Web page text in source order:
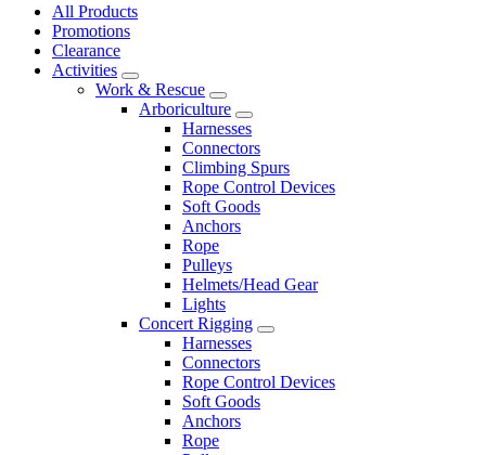
All Products
Promotions
Clearance
Activities
Work & Rescue
Arboriculture
Harnesses
Connectors
Climbing Spurs
Rope Control Devices
Soft Goods
Anchors
Rope
Pulleys
Helmets/Head Gear
Lights
Concert Rigging
Harnesses
Connectors
Rope Control Devices
Soft Goods
Anchors
Rope